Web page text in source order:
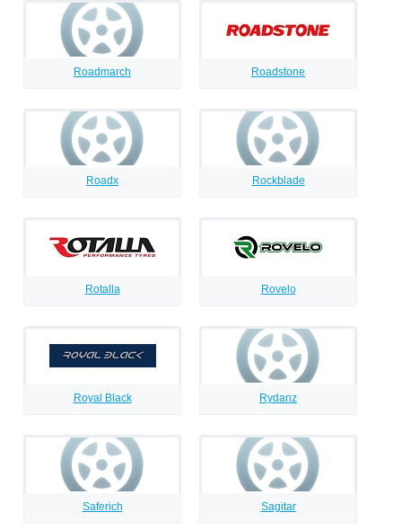
Roadmarch Roadstone
Roadx Rockblade
Rotalla Rovelo
Royal Black Rydanz
Saferich Sagitar